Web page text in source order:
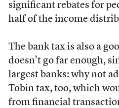
significant rebates for
half of the income
The bank tax is also a
doesn’t go far enough,
largest banks: why not
Tobin tax, too, which
from financial